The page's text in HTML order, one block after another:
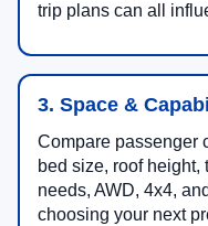
trip plans can all
3. Space &
Compare passenger
bed size, roof
needs, AWD, 4x4,
choosing your next